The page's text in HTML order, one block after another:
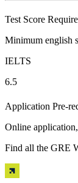
Test Score
Minimum english
IELTS
6.5
Application Pre-
Online
Find all the GRE